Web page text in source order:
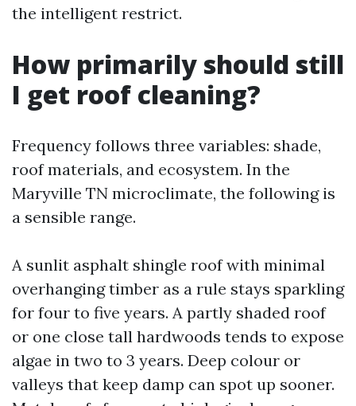
the intelligent restrict.
How primarily should still
I get roof cleaning?
Frequency follows three variables: shade,
roof materials, and ecosystem. In the
Maryville TN microclimate, the following is
a sensible range.
A sunlit asphalt shingle roof with minimal
overhanging timber as a rule stays sparkling
for four to five years. A partly shaded roof
or one close tall hardwoods tends to expose
algae in two to 3 years. Deep colour or
valleys that keep damp can spot up sooner.